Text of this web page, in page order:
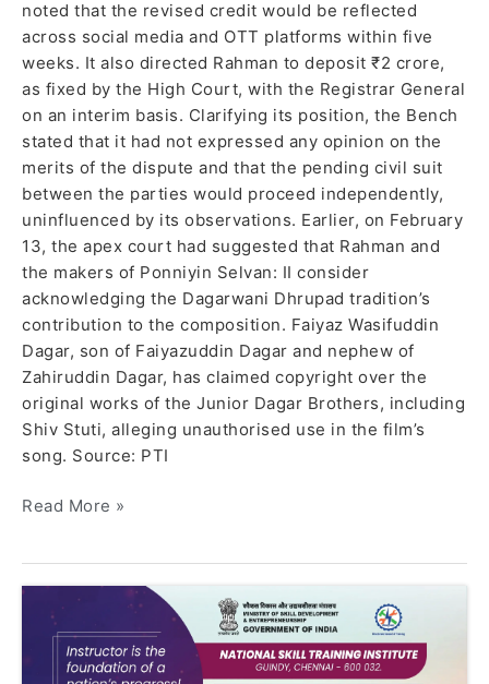
noted that the revised credit would be reflected
across social media and OTT platforms within five
weeks. It also directed Rahman to deposit ₹2 crore,
as fixed by the High Court, with the Registrar General
on an interim basis. Clarifying its position, the Bench
stated that it had not expressed any opinion on the
merits of the dispute and that the pending civil suit
between the parties would proceed independently,
uninfluenced by its observations. Earlier, on February
13, the apex court had suggested that Rahman and
the makers of Ponniyin Selvan: II consider
acknowledging the Dagarwani Dhrupad tradition’s
contribution to the composition. Faiyaz Wasifuddin
Dagar, son of Faiyazuddin Dagar and nephew of
Zahiruddin Dagar, has claimed copyright over the
original works of the Junior Dagar Brothers, including
Shiv Stuti, alleging unauthorised use in the film’s
song. Source: PTI
Read More »